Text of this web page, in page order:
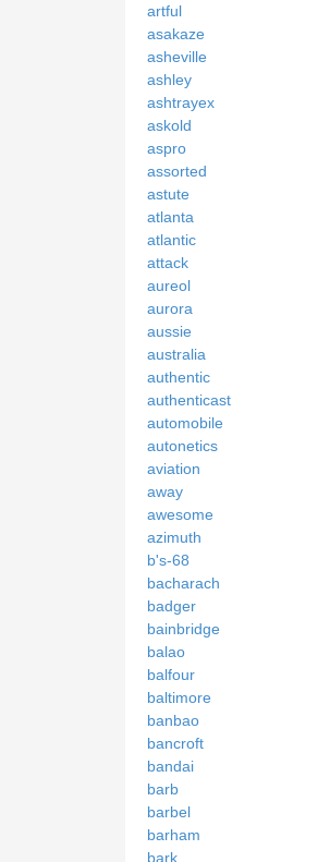
artful
asakaze
asheville
ashley
ashtrayex
askold
aspro
assorted
astute
atlanta
atlantic
attack
aureol
aurora
aussie
australia
authentic
authenticast
automobile
autonetics
aviation
away
awesome
azimuth
b's-68
bacharach
badger
bainbridge
balao
balfour
baltimore
banbao
bancroft
bandai
barb
barbel
barham
bark